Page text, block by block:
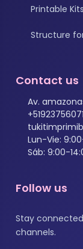
Printable Kits
Structure
Contact us
Av.
+51923756071
Lun-Vie:
Sáb: 9:00-
Follow us
Stay
channels.